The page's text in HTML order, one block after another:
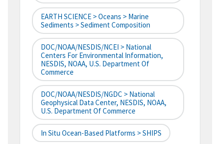
EARTH SCIENCE > Oceans > Marine
Sediments > Sediment Composition
DOC/NOAA/NESDIS/NCEI > National
Centers For Environmental Information,
NESDIS, NOAA, U.S. Department Of
Commerce
DOC/NOAA/NESDIS/NGDC > National
Geophysical Data Center, NESDIS, NOAA,
U.S. Department Of Commerce
In Situ Ocean-Based Platforms > SHIPS